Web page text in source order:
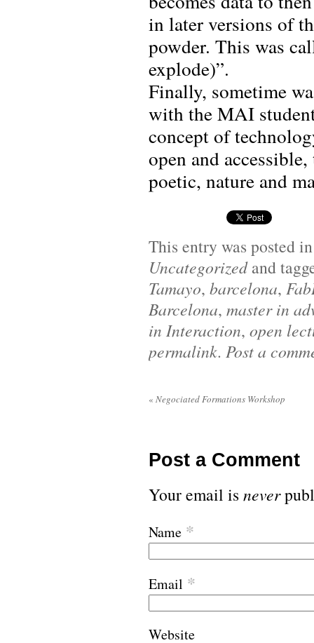
in later versions of
powder. This was
explode)”.
Finally, sometime
with the MAI
concept of
open and
poetic, nature and
This entry was posted
Uncategorizedand
Tamayo, barcelona,
Barcelona, master in
in Interaction, open
permalink. Post a
« Negociated Formations Workshop
Post a Comment
Your email isnever
Name *
Email *
Website